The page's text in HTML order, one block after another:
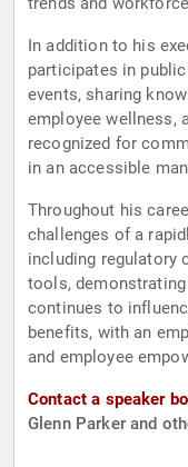
In addition to his
participates in
events, sharing
employee wellness,
recognized for
in an accessible
Throughout his
challenges of a
including regulatory
tools,
continues to
benefits, with an
and employee
Contact a speaker
Glenn Parker and